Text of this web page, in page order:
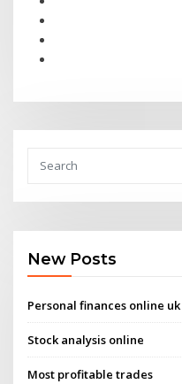
New Posts
Personal finances online uk
Stock analysis online
Most profitable trades